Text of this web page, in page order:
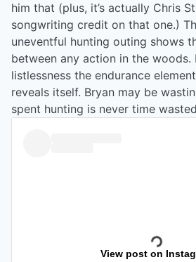
him that (plus, it’s actually Chris
songwriting credit on that one.)
uneventful hunting outing shows
between any action in the woods.
listlessness the endurance
reveals itself. Bryan may be
spent hunting is never time
View post on